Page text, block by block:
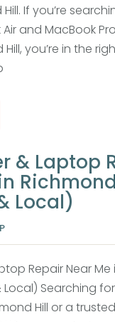
If you’re
and MacBook
you’re in the
& Laptop
Local)
Repair Near Me
Local) Searching
Hill or a